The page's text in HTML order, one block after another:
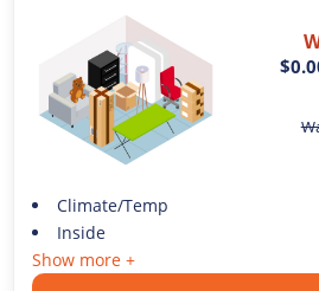
Climate/Temp
Inside
Show more +